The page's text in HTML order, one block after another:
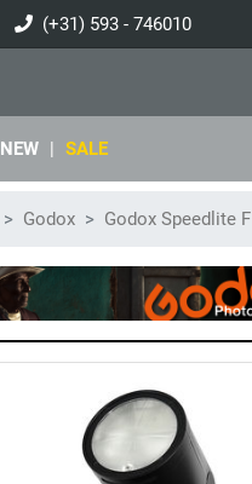
(+31) 593 - 746010
NEW | SALE
Godox Godox Speedlite